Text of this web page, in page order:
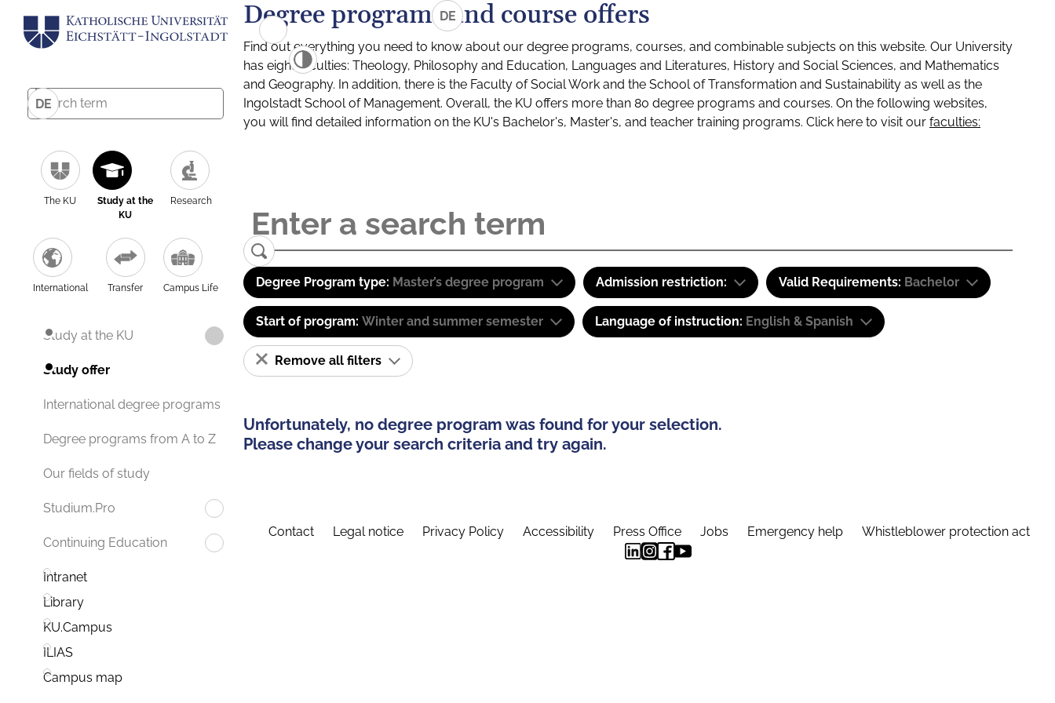
DE
The KU
Study at the
KU
Research
International Transfer Campus Life
Study at the KU
Study offer
International degree programs
Degree programs from A to Z
Our fields of study
Studium.Pro
Continuing Education
Intranet
Library
KU.Campus
ILIAS
Campus map
DE
Degree programs and course offers
Find out everything you need to know about our degree programs, courses, and combinable subjects on this website. Our University
has eight faculties: Theology, Philosophy and Education, Languages and Literatures, History and Social Sciences, and Mathematics
and Geography. In addition, there is the Faculty of Social Work and the School of Transformation and Sustainability as well as the
Ingolstadt School of Management. Overall, the KU offers more than 80 degree programs and courses. On the following websites,
you will find detailed information on the KU's Bachelor's, Master's, and teacher training programs. Click here to visit our faculties:
Degree Program type: Master’s degree program Admission restriction: Valid Requirements: Bachelor
Start of program: Winter and summer semester Language of instruction: English & Spanish
Remove all filters
Unfortunately, no degree program was found for your selection.
Please change your search criteria and try again.
Contact Legal notice Privacy Policy Accessibility Press Office Jobs Emergency help Whistleblower protection act